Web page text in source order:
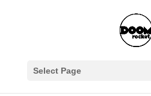
Select Page